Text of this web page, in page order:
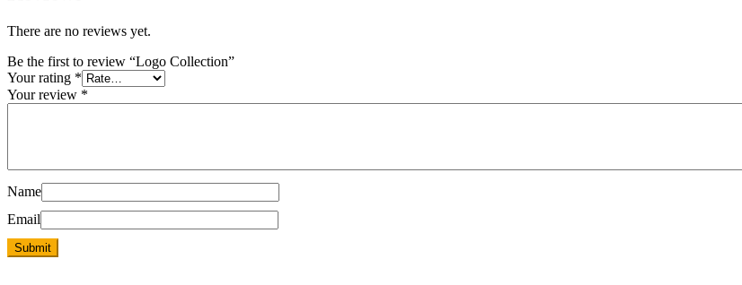
There are no reviews yet.
Be the first to review “Logo Collection”
Your rating *
Your review *
Name
Email